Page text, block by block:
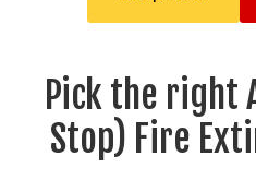
Pick the right
Stop) Fire